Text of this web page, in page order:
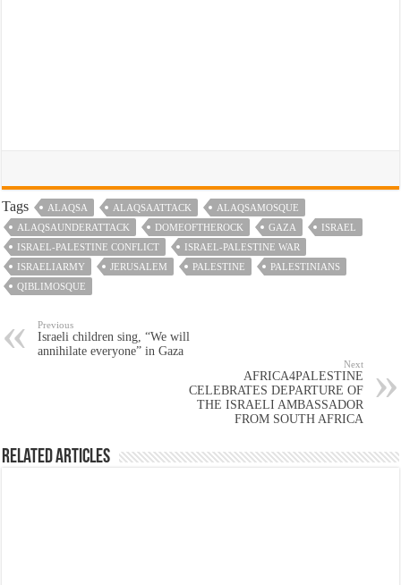
Tags ALAQSA ALAQSAATTACK
ALAQSAMOSQUE
ALAQSAUNDERATTACK
DOMEOFTHEROCK GAZA
ISRAEL
ISRAEL-PALESTINE CONFLICT
ISRAEL-PALESTINE WAR
ISRAELIARMY
JERUSALEM PALESTINE
PALESTINIANS
QIBLIMOSQUE
Previous
Israeli children sing, “We will
annihilate everyone” in Gaza
Next
AFRICA4PALESTINE
CELEBRATES DEPARTURE OF
THE ISRAELI AMBASSADOR
FROM SOUTH AFRICA
Related Articles